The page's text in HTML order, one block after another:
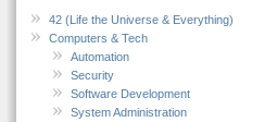
42 (Life the Universe & Everything)
Computers & Tech
Automation
Security
Software Development
System Administration